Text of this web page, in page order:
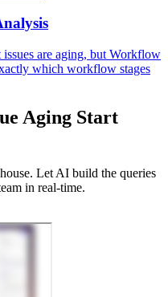
are aging, but Workflow
which workflow stages
Aging Start
Let AI build the queries
in real-time.